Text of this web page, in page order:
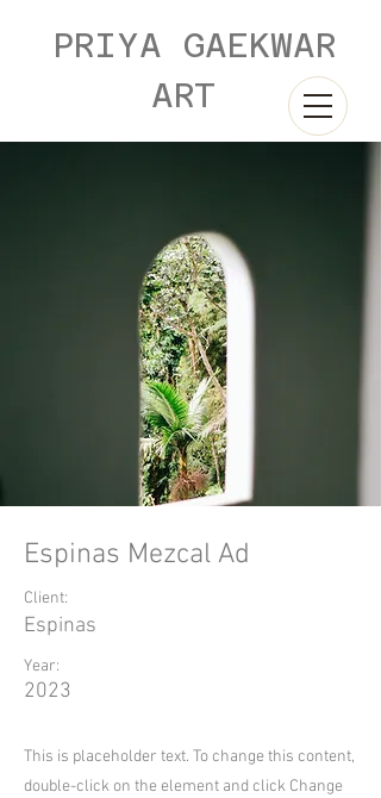
PRIYA GAEKWAR
ART
Espinas Mezcal Ad
Client:
Espinas
Year:
2023
This is placeholder text. To change this content,
double-click on the element and click Change